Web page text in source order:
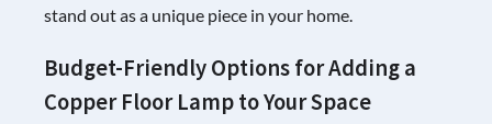
stand out as a unique piece in your home.
Budget-Friendly Options for Adding a
Copper Floor Lamp to Your Space